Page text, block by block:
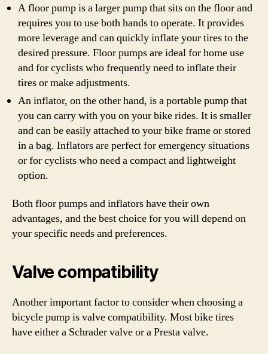
A floor pump is a larger pump that sits on the floor and
requires you to use both hands to operate. It provides
more leverage and can quickly inflate your tires to the
desired pressure. Floor pumps are ideal for home use
and for cyclists who frequently need to inflate their
tires or make adjustments.
An inflator, on the other hand, is a portable pump that
you can carry with you on your bike rides. It is smaller
and can be easily attached to your bike frame or stored
in a bag. Inflators are perfect for emergency situations
or for cyclists who need a compact and lightweight
option.
Both floor pumps and inflators have their own
advantages, and the best choice for you will depend on
your specific needs and preferences.
Valve compatibility
Another important factor to consider when choosing a
bicycle pump is valve compatibility. Most bike tires
have either a Schrader valve or a Presta valve.